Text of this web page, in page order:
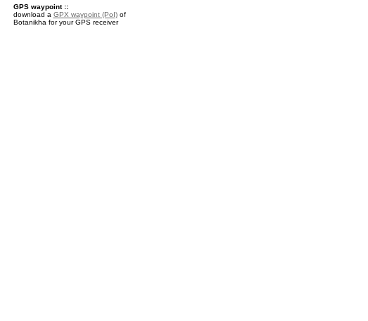
GPS waypoint ::
download a GPX waypoint (PoI)of
Botanikha for your GPS receiver